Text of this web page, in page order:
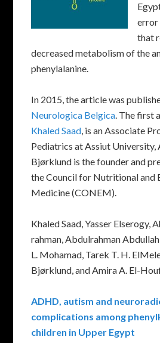
error
that
decreased metabolism of the
phenylalanine.
In 2015, the article was
Neurologica Belgica. The first
Khaled Saad, is an Associate
Pediatrics at Assiut University,
Bjørklund is the founder and
the Council for Nutritional and
Medicine (CONEM).
Khaled Saad, Yasser Elserogy,
rahman, Abdulrahman
L. Mohamad, Tarek T. H.
Bjørklund, and Amira A. El-
ADHD, autism and
complications among
children in Upper Egypt